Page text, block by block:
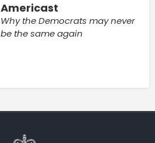
Americast
Why the Democrats may never
be the same again